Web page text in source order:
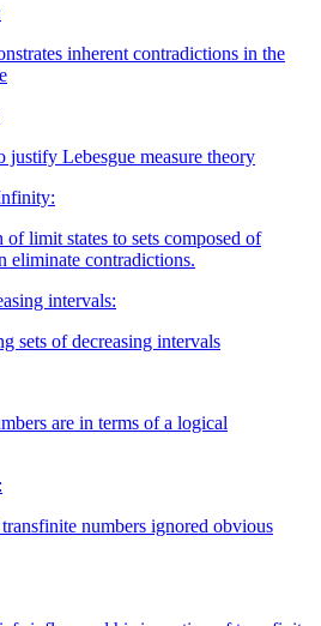
inherent contradictions in the
justify Lebesgue measure theory
limit states to sets composed of
eliminate contradictions.
intervals:
sets of decreasing intervals
are in terms of a logical
numbers ignored obvious